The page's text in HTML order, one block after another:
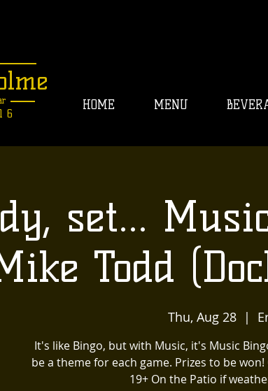
HOME MENU
set...
Todd
Thu, Aug 28
  |
It's like Bingo, but with Music, it's Music
be a theme for each game. Prizes to be
19+ On the Patio if